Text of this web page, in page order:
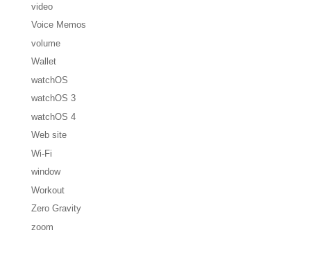
video
Voice Memos
volume
Wallet
watchOS
watchOS 3
watchOS 4
Web site
Wi-Fi
window
Workout
Zero Gravity
zoom